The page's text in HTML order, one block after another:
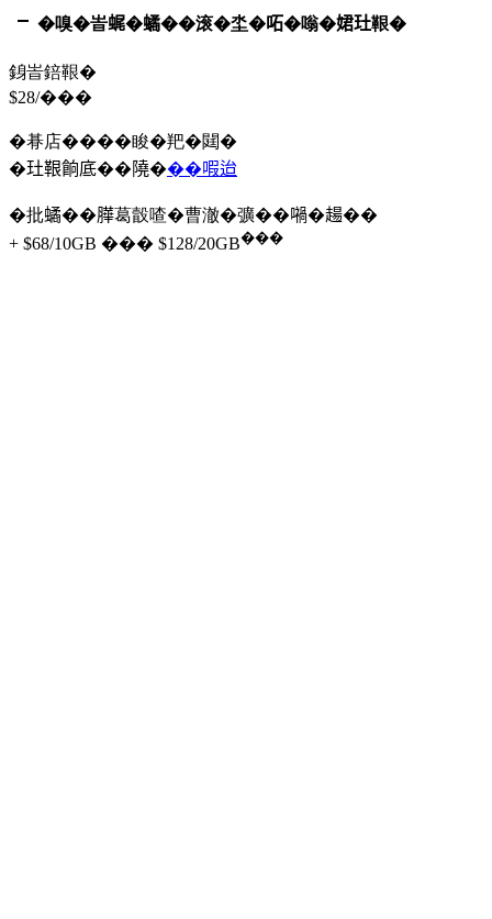
�嗅�峕𧋦�𧑐��滚�坔�𠰴�嗡�𡝗𤣰鞎�
銵峕錇鞎�
$28/���
�朞店����睃�羓�閮�
�𤣰鞎餉底��隢���㗇迨
�批𧑐��𦠜葛瞉喳�曹澈�彍��𡁜�𧼮��
+ $68/10GB ��� $128/20GB���